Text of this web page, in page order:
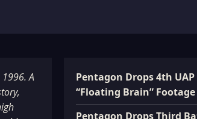
A
Pentagon Drops 4th
“Floating Brain”
Pentagon Drops Third